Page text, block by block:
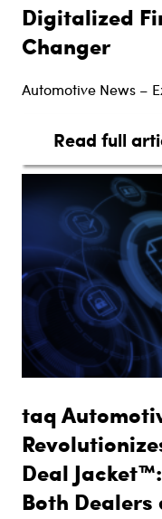
Digitalized
Changer
Automotive News –
Read full
taq
Deal
Both Dealers